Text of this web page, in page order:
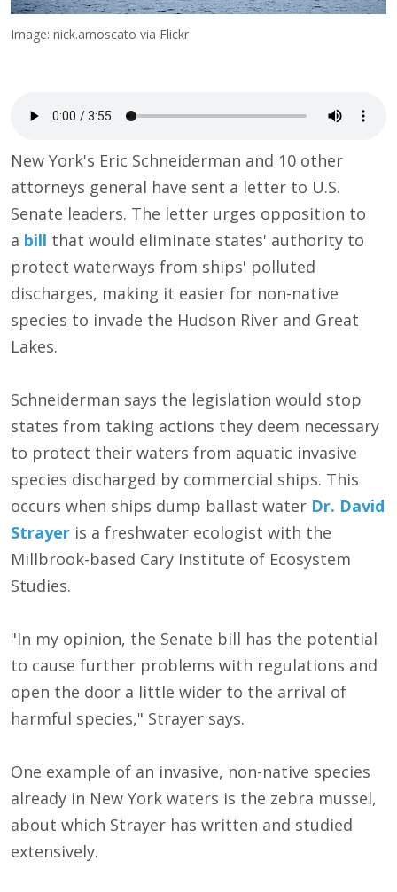
Image: nick.amoscato via Flickr
New York's Eric Schneiderman and 10 other
attorneys general have sent a letter to U.S.
Senate leaders. The letter urges opposition to
a bill that would eliminate states' authority to
protect waterways from ships' polluted
discharges, making it easier for non-native
species to invade the Hudson River and Great
Lakes.
Schneiderman says the legislation would stop
states from taking actions they deem necessary
to protect their waters from aquatic invasive
species discharged by commercial ships. This
occurs when ships dump ballast water Dr. David
Strayer is a freshwater ecologist with the
Millbrook-based Cary Institute of Ecosystem
Studies.
"In my opinion, the Senate bill has the potential
to cause further problems with regulations and
open the door a little wider to the arrival of
harmful species," Strayer says.
One example of an invasive, non-native species
already in New York waters is the zebra mussel,
about which Strayer has written and studied
extensively.